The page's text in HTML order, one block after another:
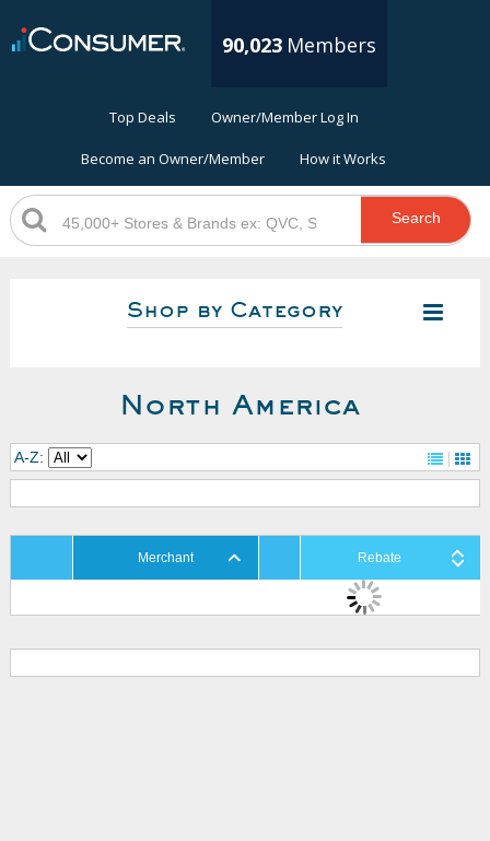
90,023 Members
Top Deals Owner/Member Log In
Become an Owner/Member How it Works
Search
Shop by Category
North America
A-Z:
Merchant Rebate